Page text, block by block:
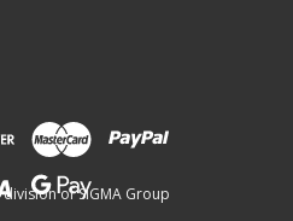
division of SIGMA Group